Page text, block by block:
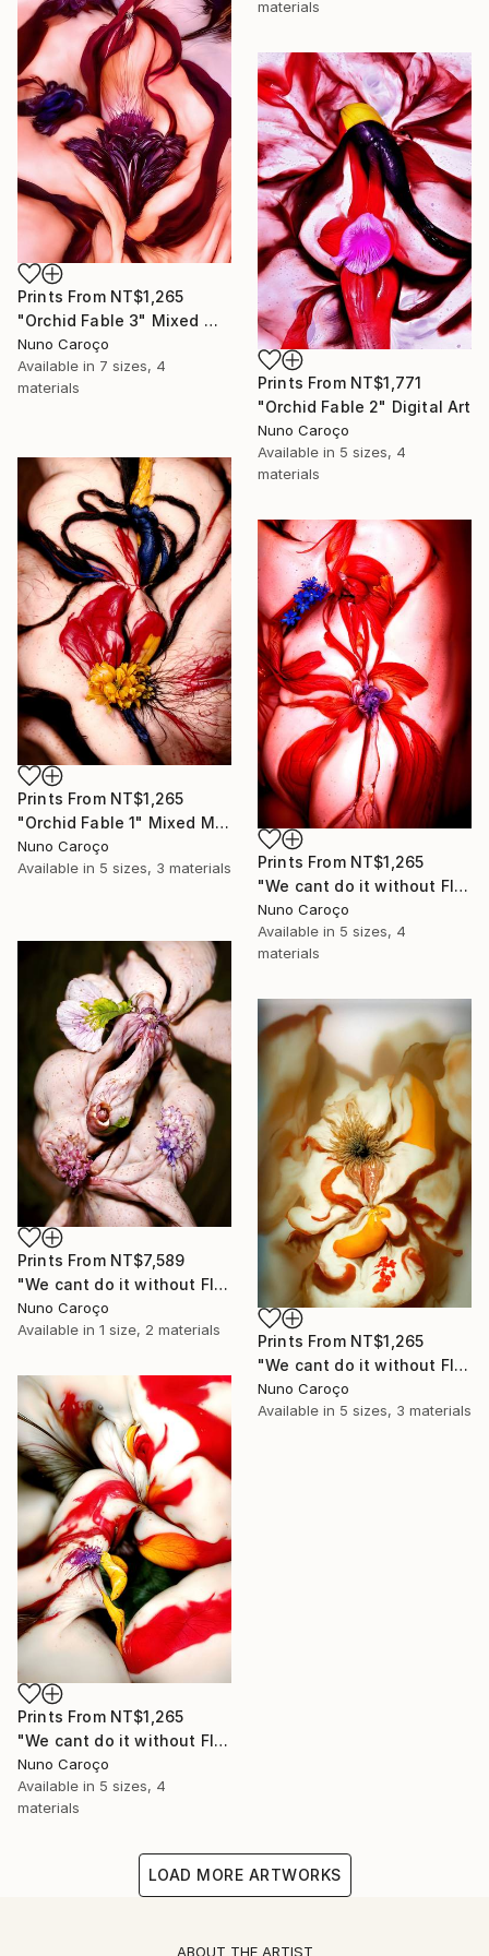
materials
Prints From NT$1,265
"Orchid Fable 3" Mixed Media
Nuno Caroço
Available in 7 sizes, 4
materials
Prints From NT$1,771
"Orchid Fable 2" Digital Art
Nuno Caroço
Available in 5 sizes, 4
materials
Prints From NT$1,265
"Orchid Fable 1" Mixed Media
Nuno Caroço
Available in 5 sizes, 3 materials Prints From NT$1,265
"We cant do it without Flowers 13" Mixed Media
Nuno Caroço
Available in 5 sizes, 4
materials
Prints From NT$7,589
"We cant do it without Flowers 12" Mixed Media
Nuno Caroço
Available in 1 size, 2 materials
Prints From NT$1,265
"We cant do it without Flowers 11" Mixed Media
Nuno Caroço
Available in 5 sizes, 3 materials
Prints From NT$1,265
"We cant do it without Flowers 10" Mixed Media
Nuno Caroço
Available in 5 sizes, 4
materials
LOAD MORE ARTWORKS
ABOUT THE ARTIST